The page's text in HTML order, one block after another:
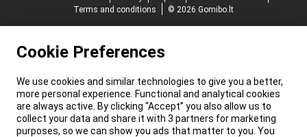
Terms and conditions
© 2026 Gomibo.lt
Cookie Preferences
We use cookies and similar technologies to give you a better,
more personal experience. Functional and analytical cookies
are always active. By clicking “Accept” you also allow us to
collect your data and share it with 3 partners for marketing
purposes, so we can show you ads that matter to you. You